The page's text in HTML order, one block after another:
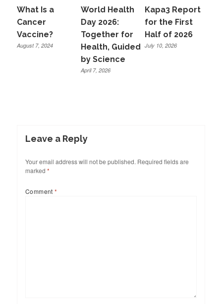
What Is a
Cancer
Vaccine?
August 7, 2024
World Health
Day 2026:
Together for
Health, Guided
by Science
April 7, 2026
Kapa3 Report
for the First
Half of 2026
July 10, 2026
Leave a Reply
Your email address will not be published. Required fields are
marked *
Comment*